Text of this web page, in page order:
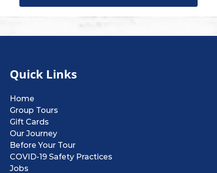
Quick Links
Home
Group Tours
Gift Cards
Our Journey
Before Your Tour
COVID-19 Safety Practices
Jobs